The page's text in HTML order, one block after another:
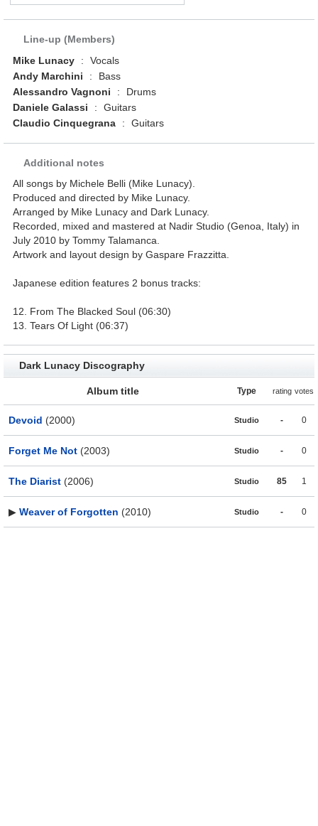
Line-up (Members)
Mike Lunacy
:
Vocals
Andy Marchini
:
Bass
Alessandro Vagnoni
:
Drums
Daniele Galassi
:
Guitars
Claudio Cinquegrana
: Guitars
Additional notes
All songs by Michele Belli (Mike Lunacy).
Produced and directed by Mike Lunacy.
Arranged by Mike Lunacy and Dark Lunacy.
Recorded, mixed and mastered at Nadir Studio (Genoa, Italy) in
July 2010 by Tommy Talamanca.
Artwork and layout design by Gaspare Frazzitta.
Japanese edition features 2 bonus tracks:
12. From The Blacked Soul (06:30)
13. Tears Of Light (06:37)
Dark Lunacy Discography
Album title Type rating votes
Devoid (2000) Studio - 0
Forget Me Not (2003) Studio - 0
The Diarist (2006) Studio 85 1
▶ Weaver of Forgotten (2010) Studio - 0